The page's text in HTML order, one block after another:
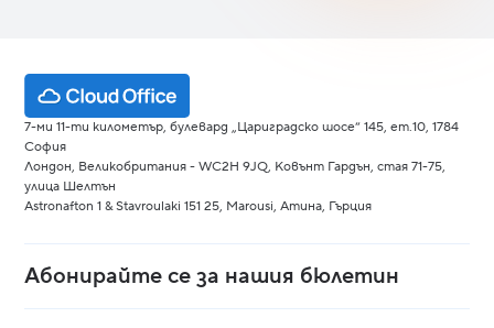
7-ми 11-ти километър, булевард „Цариградско шосе“ 145, ет.10, 1784
София
Лондон, Великобритания - WC2H 9JQ, Ковънт Гардън, стая 71-75,
улица Шелтън
Astronafton 1 & Stavroulaki 151 25, Marousi, Атина, Гърция
Абонирайте се за нашия бюлетин